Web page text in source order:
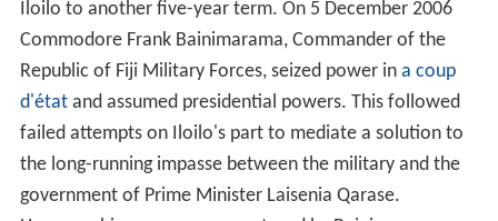
Iloilo to another five-year term. On 5 December 2006
Commodore Frank Bainimarama, Commander of the
Republic of Fiji Military Forces, seized power in a coup
d'étatand assumed presidential powers. This followed
failed attempts on Iloilo's part to mediate a solution to
the long-running impasse between the military and the
government of Prime Minister Laisenia Qarase.